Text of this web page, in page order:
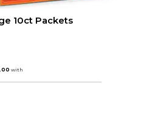
10ct Packets